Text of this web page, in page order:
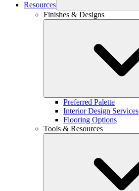
Resources
Finishes & Designs
Preferred Palette
Interior Design Services
Flooring Options
Tools & Resources